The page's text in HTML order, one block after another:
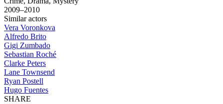
2009–2010
Similar actors
Vera Voronkova
Alfredo Brito
Gigi Zumbado
Sebastian Roché
Clarke Peters
Lane Townsend
Ryan Postell
Hugo Fuentes
SHARE